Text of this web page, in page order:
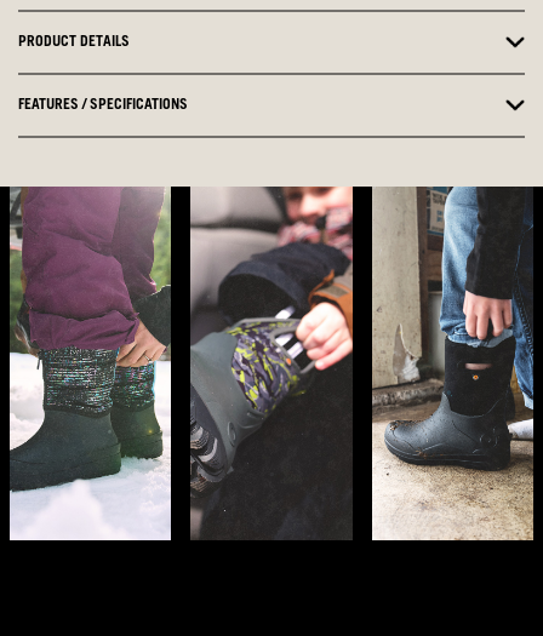
PRODUCT DETAILS
FEATURES / SPECIFICATIONS